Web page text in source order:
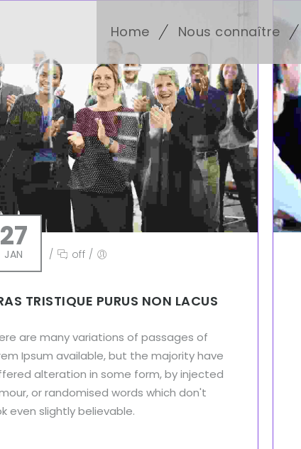
Home Nous connaître
27
JAN / off /
TRISTIQUE PURUS NON LACUS
are many variations of passages of
Ipsum available, but the majority have
alteration in some form, by injected
or randomised words which don't
even slightly believable.